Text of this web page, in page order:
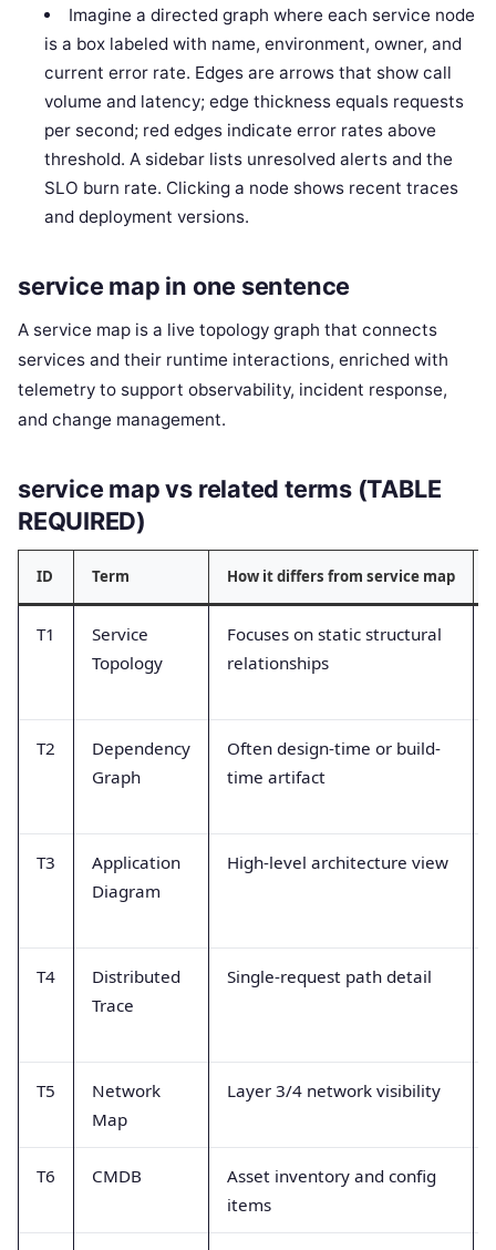
Imagine a directed graph where each service node
is a box labeled with name, environment, owner, and
current error rate. Edges are arrows that show call
volume and latency; edge thickness equals requests
per second; red edges indicate error rates above
threshold. A sidebar lists unresolved alerts and the
SLO burn rate. Clicking a node shows recent traces
and deployment versions.
service map in one sentence
A service map is a live topology graph that connects
services and their runtime interactions, enriched with
telemetry to support observability, incident response,
and change management.
service map vs related terms (TABLE
REQUIRED)
ID Term How it differs from service map
T1
Service
Topology
Focuses on static structural
relationships
T2
Dependency
Graph
Often design-time or build-
time artifact
T3
Application
Diagram
High-level architecture view
T4
Distributed
Trace
Single-request path detail
T5
Network
Map
Layer 3/4 network visibility
T6 CMDB
Asset inventory and config
items